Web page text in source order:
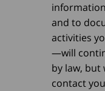
and to
activities
—will
by law, but
contact